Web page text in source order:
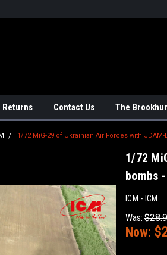
Returns Contact Us The
1/72 MiG-29 of Ukrainian Air Forces with JDAM-
1/72
bombs
ICM - ICM
Was:
Now: